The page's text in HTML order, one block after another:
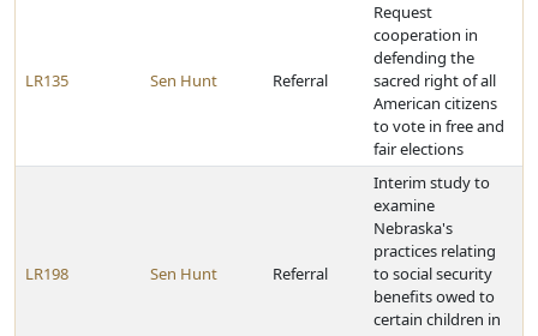
LR135 Sen Hunt Referral
Request
cooperation in
defending the
sacred right of all
American citizens
to vote in free and
fair elections
LR198 Sen Hunt Referral
Interim study to
examine
Nebraska's
practices relating
to social security
benefits owed to
certain children in